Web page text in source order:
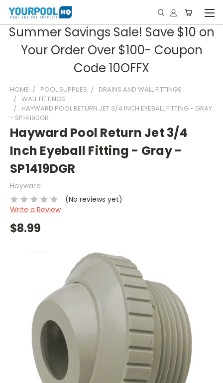
Summer Savings Sale! Save $10 on
Your Order Over $100- Coupon
Code 10OFFX
HOME POOL SUPPLIES
DRAINS AND WALL FITTINGS
WALL FITTINGS
HAYWARD POOL RETURN JET 3/4 INCH EYEBALL FITTING - GRAY
- SP1419DGR
Hayward Pool Return Jet 3/4
Inch Eyeball Fitting - Gray -
SP1419DGR
Hayward
(No reviews yet)
Write a Review
$8.99